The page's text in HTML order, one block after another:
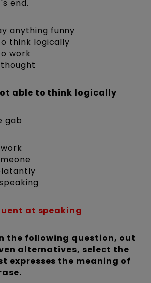
end.
anything funny
think logically
work
able to think logically
gab
at speaking
the following question, out
alternatives, select the
expresses the meaning of